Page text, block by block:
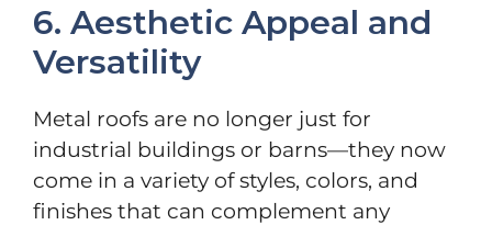
6. Aesthetic Appeal and
Versatility
Metal roofs are no longer just for
industrial buildings or barns—they now
come in a variety of styles, colors, and
finishes that can complement any